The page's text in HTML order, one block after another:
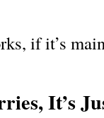
if it’s
It’s